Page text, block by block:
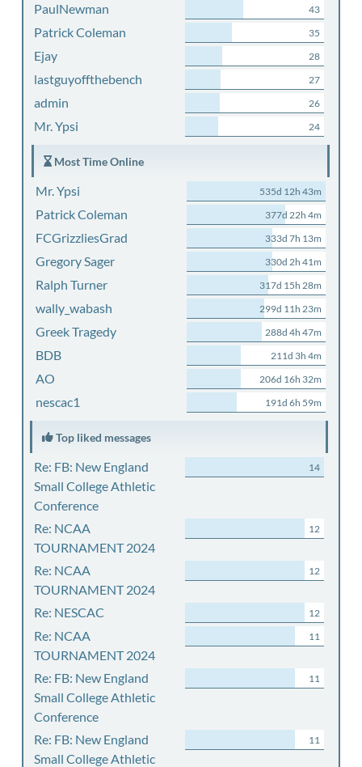
PaulNewman 43
Patrick Coleman 35
Ejay 28
lastguyoffthebench 27
admin 26
Mr. Ypsi 24
Most Time Online
Mr. Ypsi 535d 12h 43m
Patrick Coleman 377d 22h 4m
FCGrizzliesGrad 333d 7h 13m
Gregory Sager 330d 2h 41m
Ralph Turner 317d 15h 28m
wally_wabash 299d 11h 23m
Greek Tragedy 288d 4h 47m
BDB 211d 3h 4m
AO 206d 16h 32m
nescac1 191d 6h 59m
Top liked messages
Re: FB: New England
Small College Athletic
Conference
14
Re: NCAA
TOURNAMENT 2024
12
Re: NCAA
TOURNAMENT 2024
12
Re: NESCAC 12
Re: NCAA
TOURNAMENT 2024
11
Re: FB: New England
Small College Athletic
Conference
11
Re: FB: New England
Small College Athletic
11